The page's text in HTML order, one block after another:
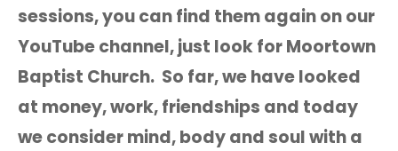
sessions, you can find them again on our
YouTube channel, just look for Moortown
Baptist Church. So far, we have looked
at money, work, friendships and today
we consider mind, body and soul with a